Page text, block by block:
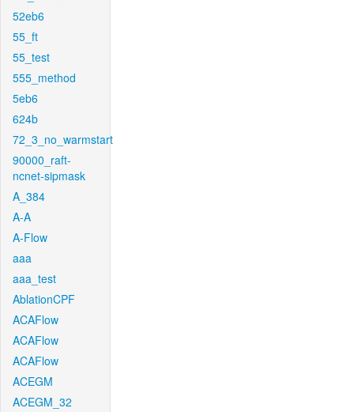
52eb6
55_ft
55_test
555_method
5eb6
624b
72_3_no_warmstart
90000_raft-
ncnet-sipmask
A_384
A-A
A-Flow
aaa
aaa_test
AblationCPF
ACAFlow
ACAFlow
ACAFlow
ACEGM
ACEGM_32